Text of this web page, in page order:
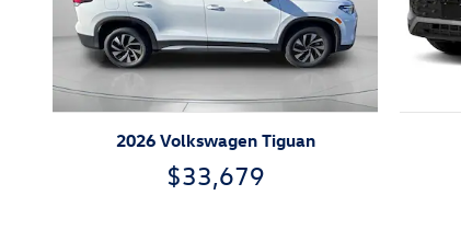
2026 Volkswagen Tiguan
$33,679